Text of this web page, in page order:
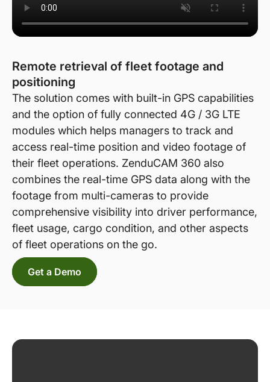
Remote retrieval of fleet footage and
positioning
The solution comes with built-in GPS capabilities
and the option of fully connected 4G / 3G LTE
modules which helps managers to track and
access real-time position and video footage of
their fleet operations. ZenduCAM 360 also
combines the real-time GPS data along with the
footage from multi-cameras to provide
comprehensive visibility into driver performance,
fleet usage, cargo condition, and other aspects
of fleet operations on the go.
Get a Demo